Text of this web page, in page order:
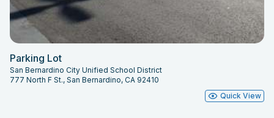
Parking Lot
San Bernardino City Unified School District
777 North F St., San Bernardino, CA 92410
Quick View